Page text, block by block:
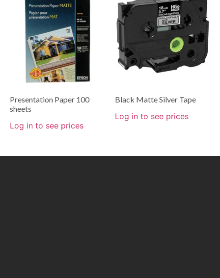
Presentation Paper 100
sheets
Log in to see prices
Black Matte Silver Tape
Log in to see prices